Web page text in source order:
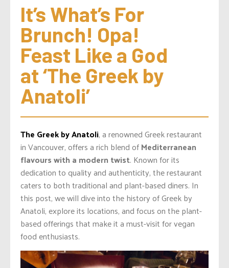
It’s What’s For
Brunch! Opa!
Feast Like a God
at ‘The Greek by
Anatoli’
The Greek by Anatoli, a renowned Greek restaurant
in Vancouver, offers a rich blend ofMediterranean
flavours with a modern twist. Known for its
dedication to quality and authenticity, the restaurant
caters to both traditional and plant-based diners. In
this post, we will dive into the history of Greek by
Anatoli, explore its locations, and focus on the plant-
based offerings that make it a must-visit for vegan
food enthusiasts.